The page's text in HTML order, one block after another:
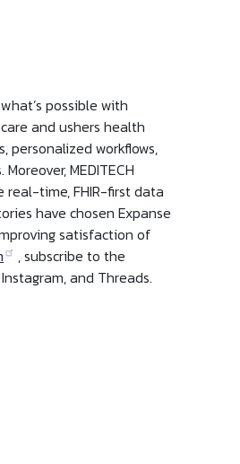
possible with
and ushers health
workflows,
MEDITECH
real-time, FHIR-first data
have chosen Expanse
satisfaction of
, subscribe to the
and Threads.